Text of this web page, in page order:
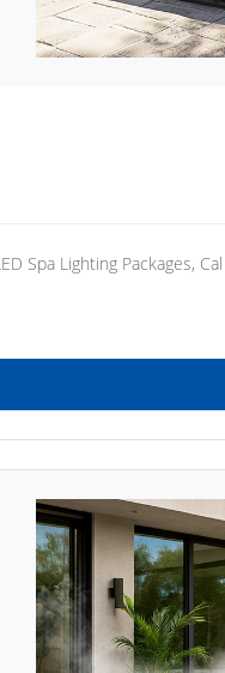
Spa Lighting Packages,